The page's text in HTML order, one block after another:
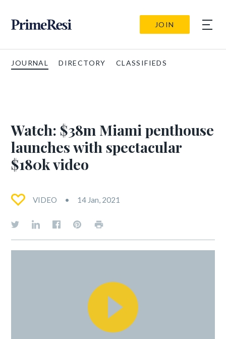
JOIN
JOURNAL DIRECTORY CLASSIFIEDS
Watch: $38m Miami penthouse
launches with spectacular
$180k video
VIDEO 14 Jan, 2021